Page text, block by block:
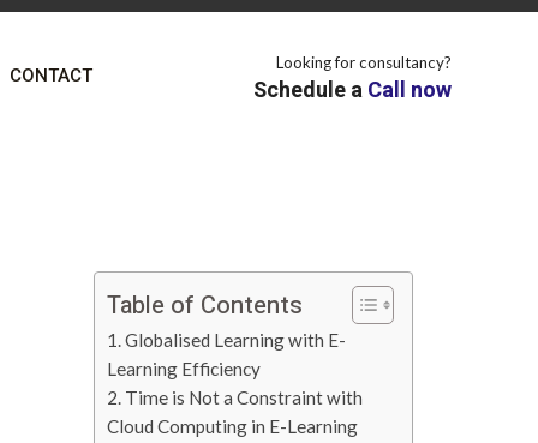
CONTACT
Looking for consultancy?
Schedule aCall now
Table of Contents
1. Globalised Learning with E-
Learning Efficiency
2. Time is Not a Constraint with
Cloud Computing in E-Learning